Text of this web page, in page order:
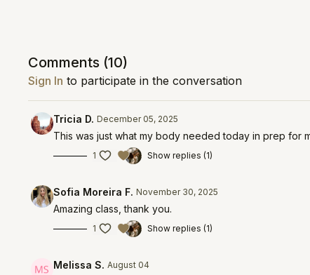
Comments (10)
Sign In to participate in the conversation
Tricia D. December 05, 2025
This was just what my body needed today in prep for
1 Show replies (1)
Sofia Moreira F. November 30, 2025
Amazing class, thank you.
1 Show replies (1)
Melissa S. August 04